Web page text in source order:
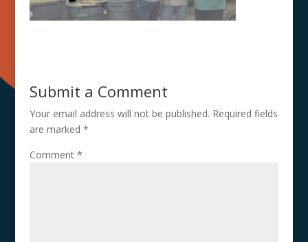
Submit a Comment
Your email address will not be published. Required fields
are marked *
Comment *